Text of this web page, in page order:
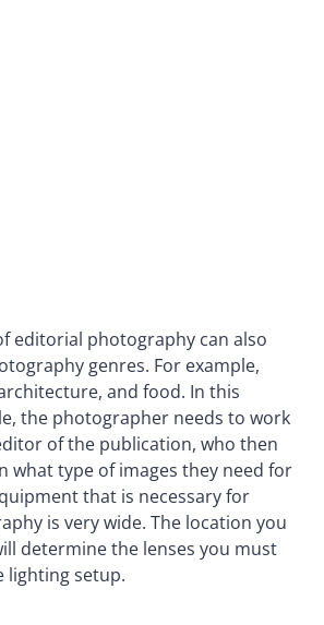
editorial photography can also
genres. For example,
and food. In this
the photographer needs to work
of the publication, who then
what type of images they need for
that is necessary for
is very wide. The location you
determine the lenses you must
lighting setup.